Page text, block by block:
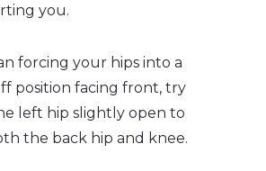
you.
forcing your hips into a
position facing front, try
left hip slightly open to
the back hip and knee.